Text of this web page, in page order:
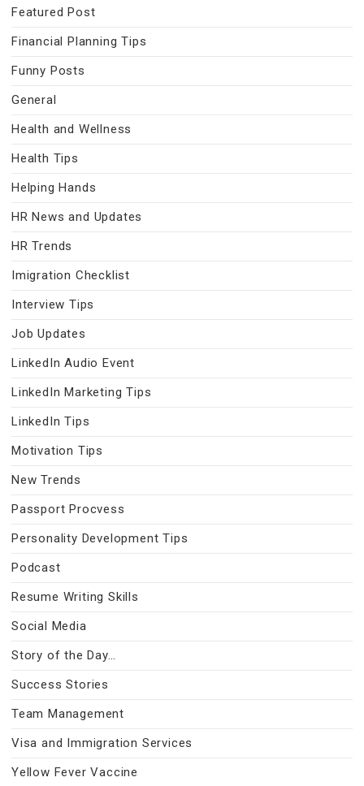
Featured Post
Financial Planning Tips
Funny Posts
General
Health and Wellness
Health Tips
Helping Hands
HR News and Updates
HR Trends
Imigration Checklist
Interview Tips
Job Updates
LinkedIn Audio Event
LinkedIn Marketing Tips
LinkedIn Tips
Motivation Tips
New Trends
Passport Procvess
Personality Development Tips
Podcast
Resume Writing Skills
Social Media
Story of the Day…
Success Stories
Team Management
Visa and Immigration Services
Yellow Fever Vaccine